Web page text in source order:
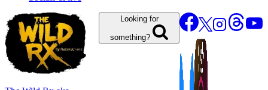
Looking for
something?